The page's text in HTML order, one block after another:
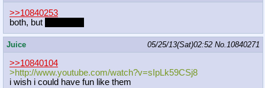
>>10840253
both, but
Juice 05/25/13(Sat)02:52 No.10840271
>>10840104
>http://www.youtube.com/watch?v=sIpLk59CSj8
i wish i could have fun like them